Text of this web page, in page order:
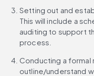
Setting out and
This will include a
auditing to support
process.
Conducting a formal
outline/understand